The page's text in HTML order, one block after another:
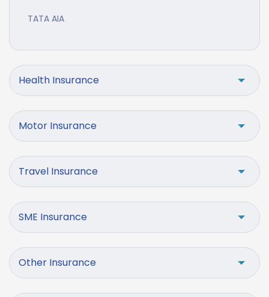
TATA AIA
Health Insurance
Motor Insurance
Travel Insurance
SME Insurance
Other Insurance